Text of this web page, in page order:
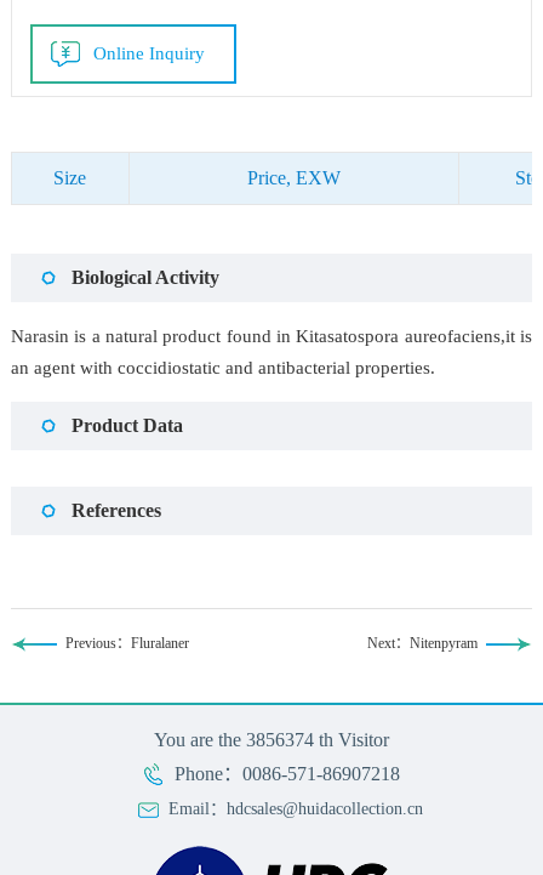
Online Inquiry
Size Price, EXW
Biological Activity
Narasin is a natural product found in Kitasatospora aureofaciens,it is
an agent with coccidiostatic and antibacterial properties.
Product Data
References
Previous：Fluralaner Next：Nitenpyram
You are the 3856374 th Visitor
Phone：0086-571-86907218
Email：hdcsales@huidacollection.cn